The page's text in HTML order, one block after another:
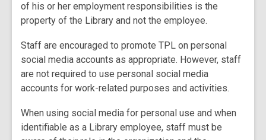
of his or her employment responsibilities is the
property of the Library and not the employee.
Staff are encouraged to promote TPL on personal
social media accounts as appropriate. However, staff
are not required to use personal social media
accounts for work-related purposes and activities.
When using social media for personal use and when
identifiable as a Library employee, staff must be